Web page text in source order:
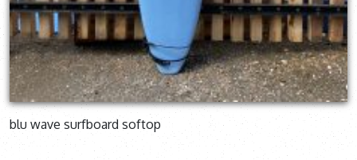
blu wave surfboard softop